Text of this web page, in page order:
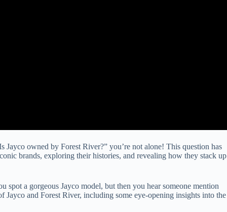
owned by Forest River?” you’re not alone! This question has
brands, exploring their histories, and revealing how they stack up
a gorgeous Jayco model, but then you hear someone mention
Jayco and Forest River, including some eye-opening insights into the